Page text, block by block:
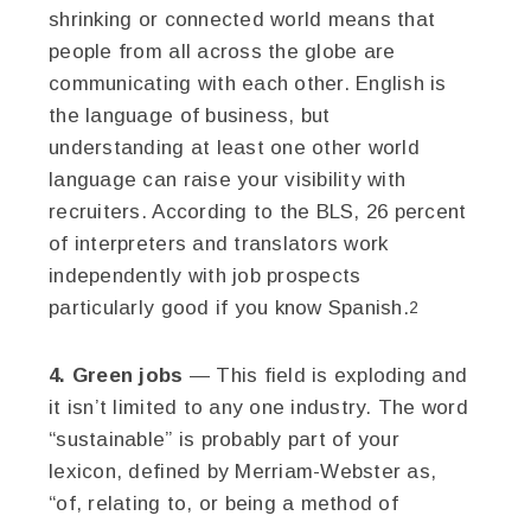
shrinking or connected world means that
people from all across the globe are
communicating with each other. English is
the language of business, but
understanding at least one other world
language can raise your visibility with
recruiters. According to the BLS, 26 percent
of interpreters and translators work
independently with job prospects
particularly good if you know Spanish.2
4. Green jobs — This field is exploding and
it isn’t limited to any one industry. The word
“sustainable” is probably part of your
lexicon, defined by Merriam-Webster as,
“of, relating to, or being a method of